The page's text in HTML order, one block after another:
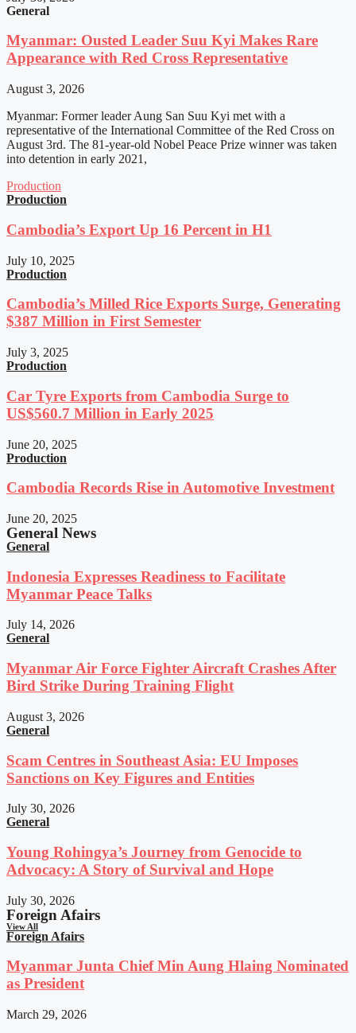
General
Myanmar: Ousted Leader Suu Kyi Makes Rare
Appearance with Red Cross Representative
August 3, 2026
Myanmar: Former leader Aung San Suu Kyi met with a
representative of the International Committee of the Red Cross on
August 3rd. The 81-year-old Nobel Peace Prize winner was taken
into detention in early 2021,
Production
Production
Cambodia’s Export Up 16 Percent in H1
July 10, 2025
Production
Cambodia’s Milled Rice Exports Surge, Generating
$387 Million in First Semester
July 3, 2025
Production
Car Tyre Exports from Cambodia Surge to
US$560.7 Million in Early 2025
June 20, 2025
Production
Cambodia Records Rise in Automotive Investment
June 20, 2025
General News
General
Indonesia Expresses Readiness to Facilitate
Myanmar Peace Talks
July 14, 2026
General
Myanmar Air Force Fighter Aircraft Crashes After
Bird Strike During Training Flight
August 3, 2026
General
Scam Centres in Southeast Asia: EU Imposes
Sanctions on Key Figures and Entities
July 30, 2026
General
Young Rohingya’s Journey from Genocide to
Advocacy: A Story of Survival and Hope
July 30, 2026
Foreign Afairs
View All
Foreign Afairs
Myanmar Junta Chief Min Aung Hlaing Nominated
as President
March 29, 2026